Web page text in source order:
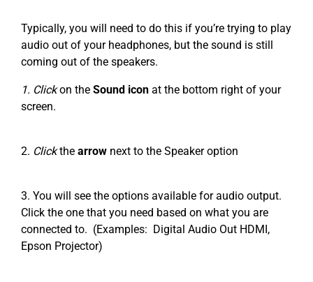
Typically, you will need to do this if you’re trying to play
audio out of your headphones, but the sound is still
coming out of the speakers.
1. Clickon the Sound icon at the bottom right of your
screen.
2. Clickthe arrow next to the Speaker option
3. You will see the options available for audio output.
Click the one that you need based on what you are
connected to. (Examples: Digital Audio Out HDMI,
Epson Projector)